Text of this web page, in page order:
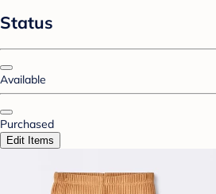
Status
Available
Purchased
Edit Items